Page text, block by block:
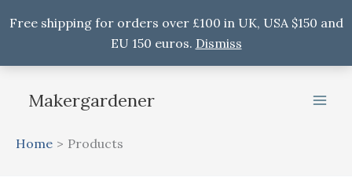
Free shipping for orders over £100 in UK, USA $150 and
EU 150 euros. Dismiss
Makergardener
Home Products